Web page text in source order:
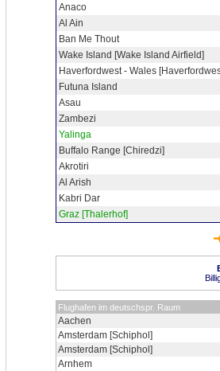
Anaco
Al Ain
Ban Me Thout
Wake Island [Wake Island Airfield]
Haverfordwest - Wales
Futuna Island
Asau
Zambezi
Yalinga
Buffalo Range [Chiredzi]
Akrotiri
Al Arish
Kabri Dar
Graz [Thalerhof]
Flughafen im deutschspr. Raum
Aachen
Amsterdam [Schiphol]
Amsterdam [Schiphol]
Arnhem